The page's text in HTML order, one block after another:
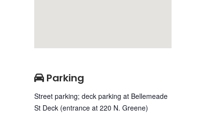
Parking
Street parking; deck parking at Bellemeade
St Deck (entrance at 220 N. Greene)